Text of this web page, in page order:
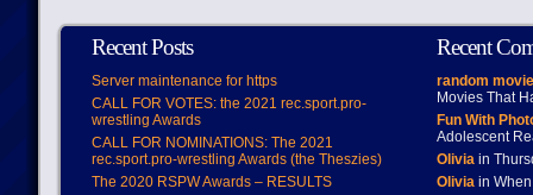
Recent Posts
Server maintenance for https
CALL FOR VOTES: the 2021 rec.sport.pro-
wrestling Awards
CALL FOR NOMINATIONS: The 2021
rec.sport.pro-wrestling Awards (the Theszies)
The 2020 RSPW Awards – RESULTS
Recent
random
Movies That
Fun With
Adolescent
Oliviain
Oliviain When